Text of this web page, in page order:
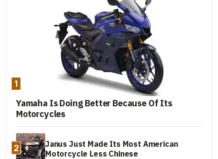
1
Yamaha Is Doing Better Because Of Its
Motorcycles
2
Janus Just Made Its Most American
Motorcycle Less Chinese